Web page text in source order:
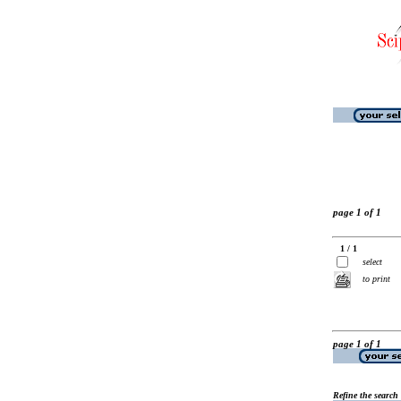
page 1 of 1
1 / 1
select
to print
page 1 of 1
Refine the search